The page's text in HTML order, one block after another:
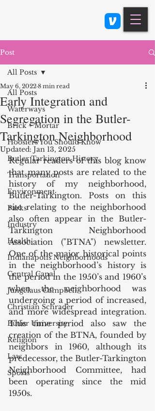
Post
All Posts
Waterways
Brick + Mortar
Hoosiers You Should Know
Butler Tarkington History
Transportation
Environment
Parks
Industry
Health
Indianapolis Neighborhoods
Central Canal
Jungclaus Campbell
Christian Schrader
Butler University
Religion
Law
Sports
All Posts
Early Integration and
Segregation in the Butler-
Tarkington Neighborhood
May 6, 2022 8 min read
Updated: Jan 13, 2025
Regular readers of this blog know
that many posts are related to the
history of my neighborhood,
Butler-Tarkington. Posts on this
site relating to the neighborhood
also often appear in the Butler-
Tarkington Neighborhood
Association ("BTNA") newsletter.
One of the major historical points
in the neighborhood’s history is
the period in the 1950’s and 1960’s
when the neighborhood was
undergoing a period of increased,
and more widespread integration.
This time period also saw the
creation of the BTNA, founded by
neighbors in 1960, although its
predecessor, the Butler-Tarkington
Neighborhood Committee, had
been operating since the mid
1950s.